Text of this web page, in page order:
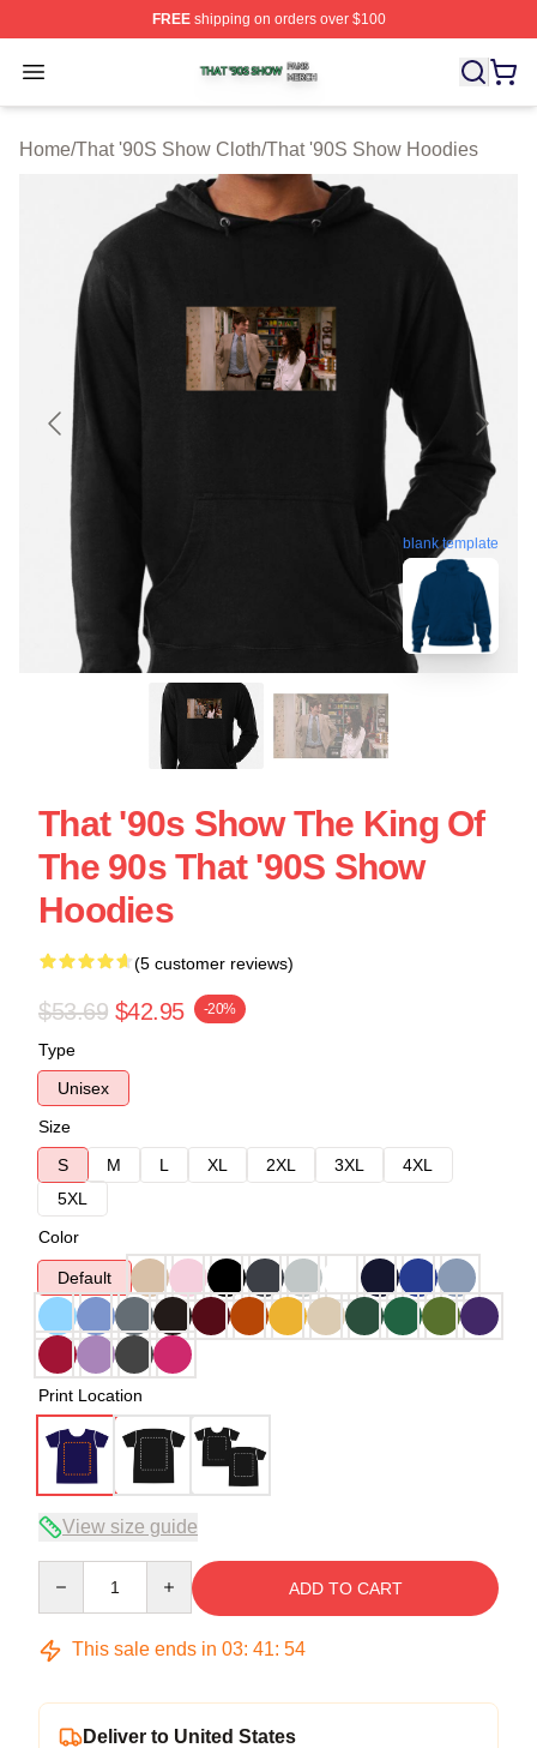
FREEshipping on orders over $100
Open menu
That '90S Show Shop ⚡️ Officially Licensed That '90S
Home/That '90S Show Cloth/That '90S Show Hoodies
blank template
That '90s Show The King Of
The 90s That '90S Show
Hoodies
(5 customer reviews)
$53.69 $42.95 -20%
Type
Unisex
Size
S
M L XL 2XL 3XL
4XL
5XL
Color
Default
Print Location
View size guide
ADD TO CART
This sale ends in 03: 41: 54
Deliver to United States